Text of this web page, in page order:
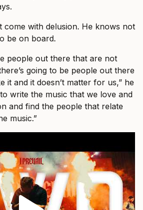
come with delusion. He knows not
be on board.
people out there that are not
going to be people out there
it and it doesn’t matter for us,” he
to write the music that we love and
and find the people that relate
music.”